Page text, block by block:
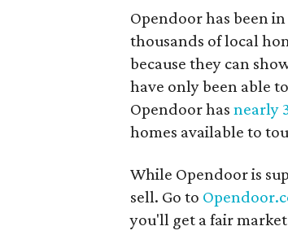
Opendoor has been
thousands of local
because they can
have only been able
Opendoor has nearly
homes available to
While Opendoor is
sell. Go to
you'll get a fair